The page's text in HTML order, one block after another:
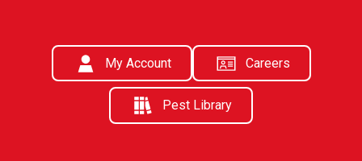
My Account Careers
Pest Library